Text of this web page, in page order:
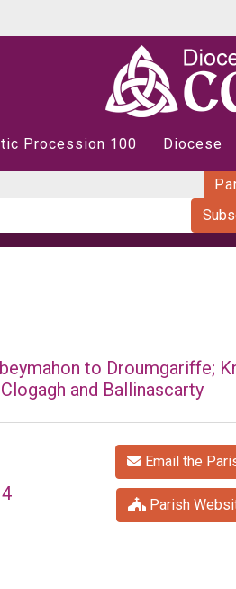
Procession 100 Diocese
to Droumgariffe;
and Ballinascarty
Email the
Parish